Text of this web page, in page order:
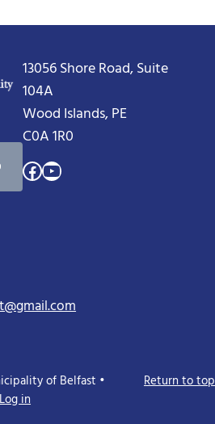
13056 Shore Road, Suite
104A
Wood Islands, PE
C0A 1R0
Facebook
YouTube
of Belfast •
Log in
Return to top